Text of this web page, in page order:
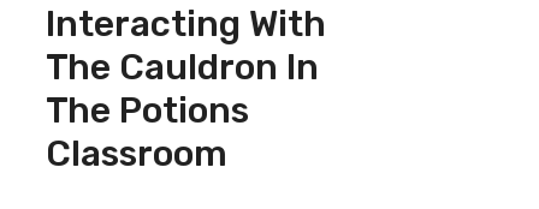
Interacting With
The Cauldron In
The Potions
Classroom